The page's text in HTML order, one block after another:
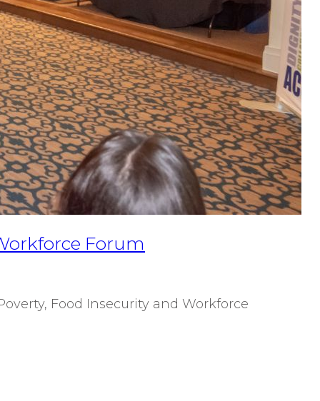
Forum
Food Insecurity and Workforce